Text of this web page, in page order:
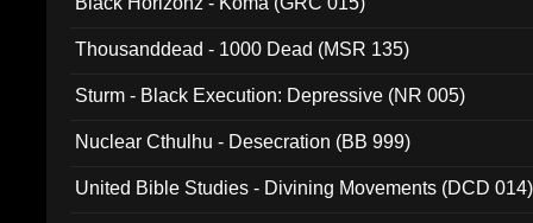
Thousanddead - 1000 Dead (MSR 135)
Sturm - Black Execution: Depressive (NR 005)
Nuclear Cthulhu - Desecration (BB 999)
United Bible Studies - Divining Movements (DCD 014)